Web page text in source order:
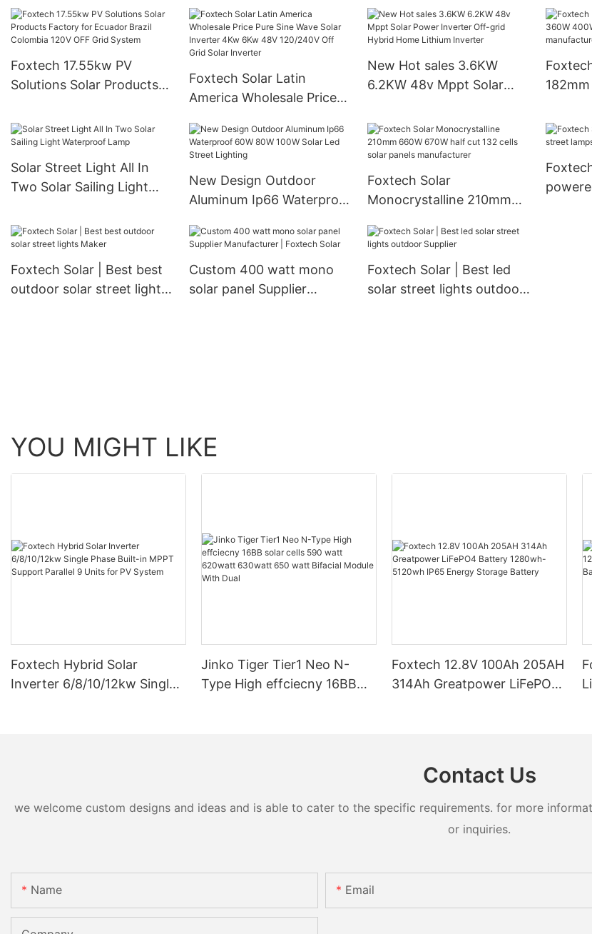
wave Off gird Solar
inverter for solar energy
system
Station
From China
watt
Dual
Foxtech 17.55kw PV
Solutions Solar Products
Colombia 120V OFF Grid
System
Foxtech Solar Latin
America Wholesale Price
Inverter 4Kw 6Kw 48V
120/240V Off Grid Solar
Inverter
New Hot sales 3.6KW
6.2KW 48v Mppt Solar
Hybrid Home Lithium
Inverter
182mm
panels
Solar Street Light All In
Two Solar Sailing Light
New Design Outdoor
Aluminum Ip66 Waterproof
Street Lighting
Foxtech Solar
Monocrystalline 210mm
cells solar panels
Foxtech Solar | Best best
outdoor solar street lights
Custom 400 watt mono
solar panel Supplier
Foxtech Solar | Best led
solar street lights outdoor
YOU MIGHT LIKE
Foxtech Hybrid Solar
Inverter 6/8/10/12kw Single
Jinko Tiger Tier1 Neo N-
Type High effciecny 16BB
Foxtech 12.8V 100Ah 205AH
314Ah Greatpower LiFePO4
Contact Us
we welcome custom designs and ideas and is able to cater to the specific requirements. for more
or inquiries.
Name Email